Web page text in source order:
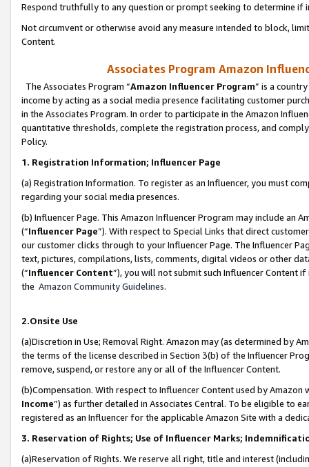
Respond truthfully to any question or prompt seeking to determine if
Not circumvent or otherwise avoid any measure intended to block,
Content.
Associates Program Amazon
The Associates Program “Amazon Influencer Program” is a
income by acting as a social media presence facilitating customer
in the Associates Program. In order to participate in the Amazon
quantitative thresholds, complete the registration process, and
Policy.
1. Registration Information; Influencer Page
(a) Registration Information. To register as an Influencer, you must
regarding your social media presences.
(b) Influencer Page. This Amazon Influencer Program may include an
(“Influencer Page”). With respect to Special Links that direct
our customer clicks through to your Influencer Page. The Influencer
text, pictures, compilations, lists, comments, digital videos or other
(“Influencer Content”), you will not submit such Influencer Content
the Amazon Community Guidelines.
2.Onsite Use
(a)Discretion in Use; Removal Right. Amazon may (as determined by
the terms of the license described in Section 3(b) of the Influencer
remove, suspend, or restore any or all of the Influencer Content.
(b)Compensation. With respect to Influencer Content used by
Income”) as further detailed in Associates Central. To be eligible to
registered as an Influencer for the applicable Amazon Site with a
3. Reservation of Rights; Use of Influencer Marks;
(a)Reservation of Rights. We reserve all right, title and interest